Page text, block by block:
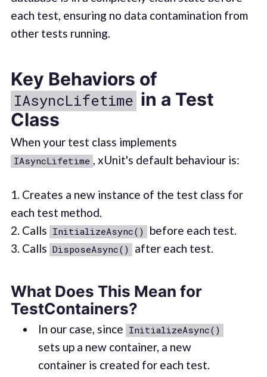
each test, ensuring no data contamination from
other tests running.
Key Behaviors of
IAsyncLifetime in a Test
Class
When your test class implements
IAsyncLifetime , xUnit's default behaviour is:
1. Creates a new instance of the test class for
each test method.
2. Calls InitializeAsync()
before each test.
3. Calls DisposeAsync() after each test.
What Does This Mean for
TestContainers?
In our case, since InitializeAsync()
sets up a new container, a new
container is created for each test.